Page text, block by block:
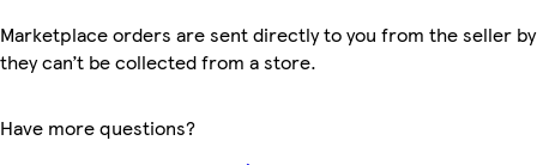
Marketplace orders are sent directly to you from the seller
they can’t be collected from a store.
Have more questions?